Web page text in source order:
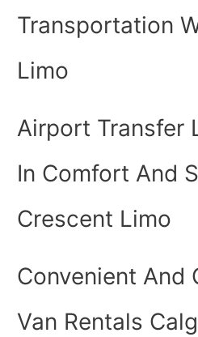
Transportation
Limo
Airport Transfer
In Comfort And
Crescent Limo
Convenient And
Van Rentals